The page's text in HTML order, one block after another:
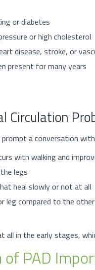
or diabetes
or high cholesterol
disease, stroke, or
present for many years
Circulation
a conversation
with walking and
legs
heal slowly or not at all
leg compared to the other
all in the early stages,
PAD